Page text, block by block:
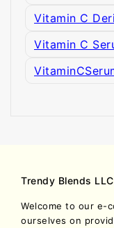
Vitamin C
Vitamin C
Trendy Blends LLC
Welcome to our e-
ourselves on